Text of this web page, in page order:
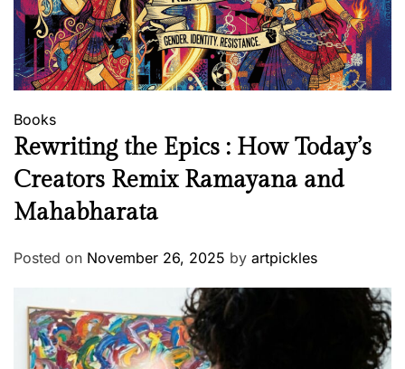
Books
Rewriting the Epics : How Today’s
Creators Remix Ramayana and
Mahabharata
Posted on November 26, 2025 by artpickles